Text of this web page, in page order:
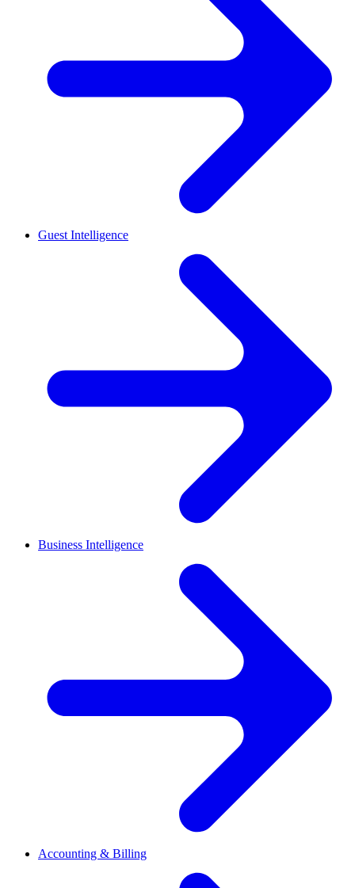
Guest Intelligence
Business Intelligence
Accounting & Billing